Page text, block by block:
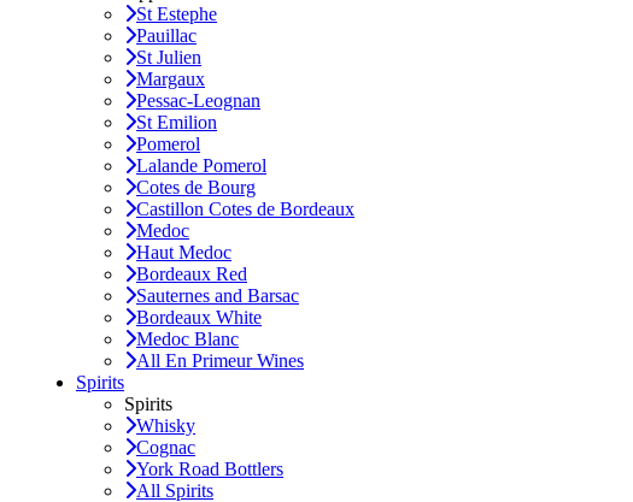
St Estephe
Pauillac
St Julien
Margaux
Pessac-Leognan
St Emilion
Pomerol
Lalande Pomerol
Cotes de Bourg
Castillon Cotes de Bordeaux
Medoc
Haut Medoc
Bordeaux Red
Sauternes and Barsac
Bordeaux White
Medoc Blanc
All En Primeur Wines
Spirits
Spirits
Whisky
Cognac
York Road Bottlers
All Spirits